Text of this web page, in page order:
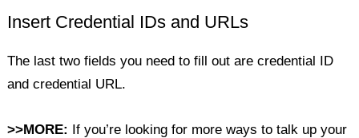
Insert Credential IDs and URLs
The last two fields you need to fill out are credential ID
and credential URL.
>>MORE: If you’re looking for more ways to talk up your